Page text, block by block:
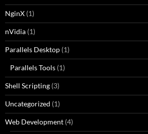
NginX (1)
nVidia (1)
Parallels Desktop (1)
Parallels Tools (1)
Shell Scripting (3)
Uncategorized (1)
Web Development (4)